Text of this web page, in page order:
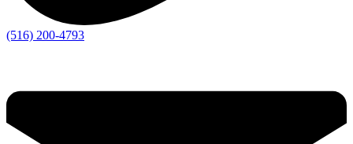
(516) 200-4793